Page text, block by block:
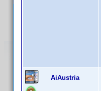
AiAustria